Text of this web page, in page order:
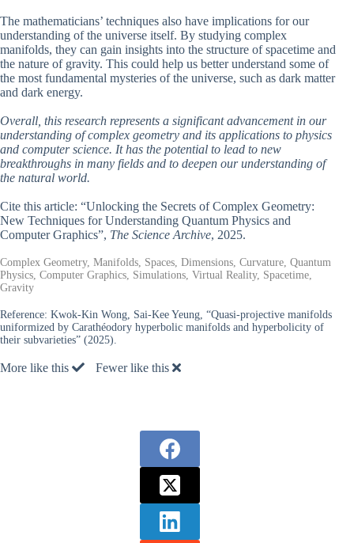
The mathematicians’ techniques also have implications for our
understanding of the universe itself. By studying complex
manifolds, they can gain insights into the structure of spacetime and
the nature of gravity. This could help us better understand some of
the most fundamental mysteries of the universe, such as dark matter
and dark energy.
Overall, this research represents a significant advancement in our
understanding of complex geometry and its applications to physics
and computer science. It has the potential to lead to new
breakthroughs in many fields and to deepen our understanding of
the natural world.
Cite this article: “Unlocking the Secrets of Complex Geometry:
New Techniques for Understanding Quantum Physics and
Computer Graphics”, The Science Archive, 2025.
Complex Geometry, Manifolds, Spaces, Dimensions, Curvature, Quantum
Physics, Computer Graphics, Simulations, Virtual Reality, Spacetime,
Gravity
Reference: Kwok-Kin Wong, Sai-Kee Yeung, “Quasi-projective manifolds
uniformized by Carathéodory hyperbolic manifolds and hyperbolicity of
their subvarieties” (2025).
More like this Fewer like this